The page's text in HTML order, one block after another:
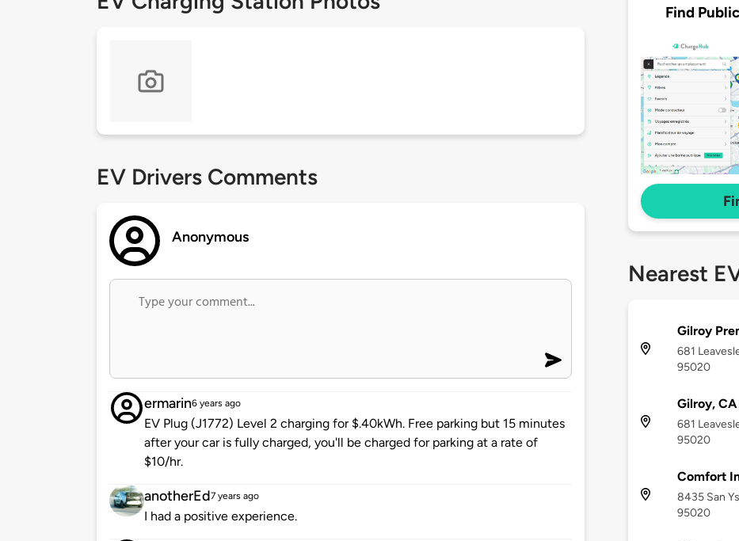
EV Drivers Comments
Anonymous
ermarin6 years ago
EV Plug (J1772) Level 2 charging for $.40kWh. Free parking but 15 minutes
after your car is fully charged, you'll be charged for parking at a rate of
$10/hr.
anotherEd7 years ago
I had a positive experience.
Find
Nearest
Gilroy
681
95020
Gilroy,
681
95020
Comfort
8435 San
95020